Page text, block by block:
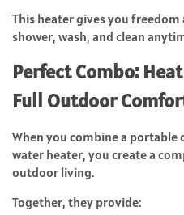
This heater gives you
shower, wash, and clean
Perfect Combo:
Full Outdoor
When you combine a
water heater, you create a
outdoor living.
Together, they provide: